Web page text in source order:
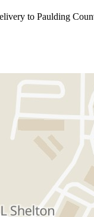
to Paulding